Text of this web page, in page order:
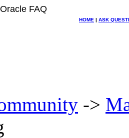
Oracle FAQ
HOME | ASK
->